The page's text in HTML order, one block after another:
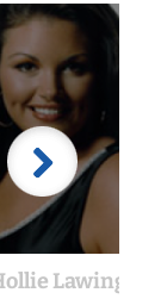
Lawing